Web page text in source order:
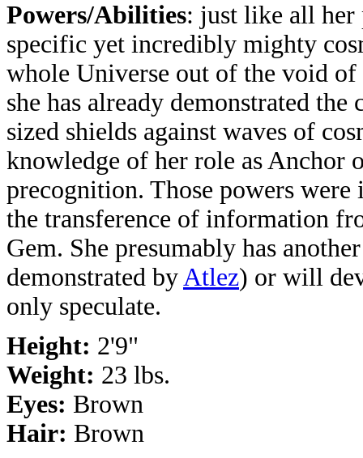
Powers/Abilities: just like all her
specific yet incredibly mighty
whole Universe out of the void
she has already demonstrated
sized shields against waves of
knowledge of her role as Anchor
precognition. Those powers
the transference of information
Gem. She presumably has
demonstrated byAtlez) or will
only speculate.
Height: 2'9"
Weight: 23 lbs.
Eyes: Brown
Hair: Brown